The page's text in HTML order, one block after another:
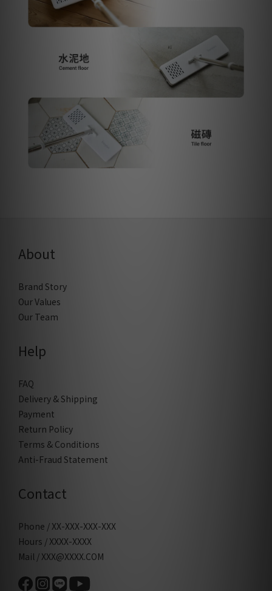
About
Brand Story
Our Values
Our Team
Help
FAQ
Delivery & Shipping
Payment
Return Policy
Terms & Conditions
Anti-Fraud Statement
Contact
Phone / XX-XXX-XXX-XXX
Hours / XXXX-XXXX
Mail / XXX@XXXX.COM